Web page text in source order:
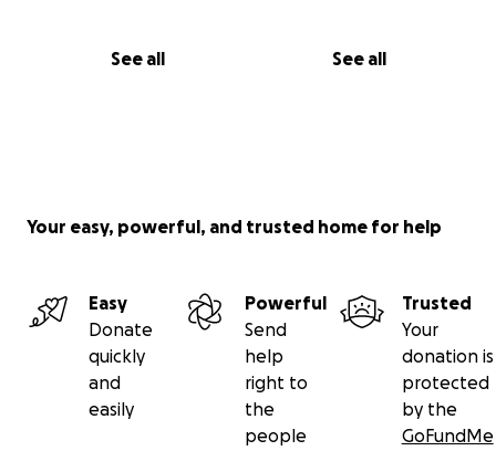
See all See all
Your easy, powerful, and trusted home for help
Easy
Donate
quickly
and
easily
Powerful
Send
help
right to
the
people
Trusted
Your
donation is
protected
by the
GoFundMe